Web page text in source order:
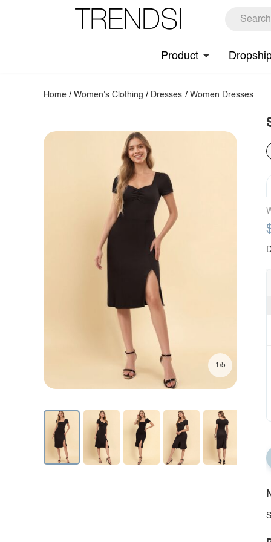
Product
Home /Women's Clothing / Dresses / Women Dresses
1/5